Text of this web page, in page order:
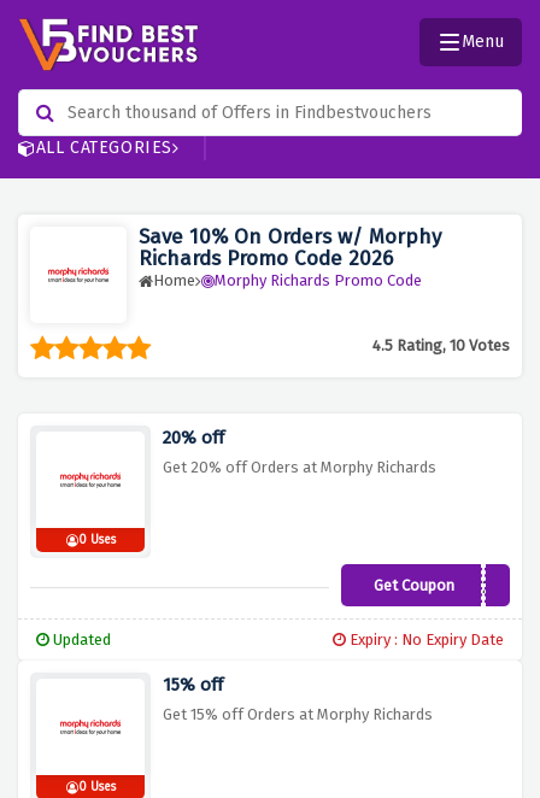
ALL CATEGORIES
Menu
Save 10% On Orders w/ Morphy
Richards Promo Code 2026
Home Morphy Richards Promo Code
4.5 Rating, 10 Votes
0 Uses
20% off
Get 20% off Orders at Morphy Richards
Get Coupon EX20
Updated Expiry : No Expiry Date
0 Uses
15% off
Get 15% off Orders at Morphy Richards